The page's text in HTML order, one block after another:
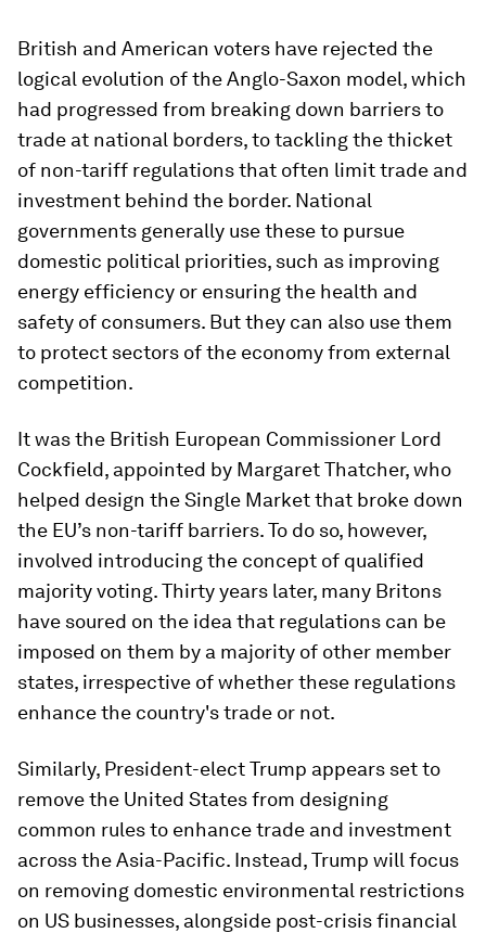
British and American voters have rejected the
logical evolution of the Anglo-Saxon model, which
had progressed from breaking down barriers to
trade at national borders, to tackling the thicket
of non-tariff regulations that often limit trade and
investment behind the border. National
governments generally use these to pursue
domestic political priorities, such as improving
energy efficiency or ensuring the health and
safety of consumers. But they can also use them
to protect sectors of the economy from external
competition.
It was the British European Commissioner Lord
Cockfield, appointed by Margaret Thatcher, who
helped design the Single Market that broke down
the EU’s non-tariff barriers. To do so, however,
involved introducing the concept of qualified
majority voting. Thirty years later, many Britons
have soured on the idea that regulations can be
imposed on them by a majority of other member
states, irrespective of whether these regulations
enhance the country's trade or not.
Similarly, President-elect Trump appears set to
remove the United States from designing
common rules to enhance trade and investment
across the Asia-Pacific. Instead, Trump will focus
on removing domestic environmental restrictions
on US businesses, alongside post-crisis financial